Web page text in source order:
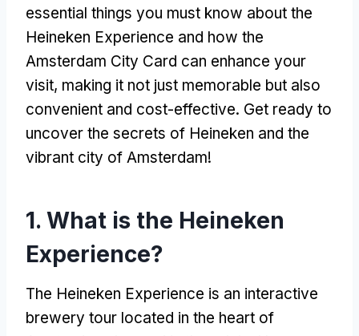
essential things you must know about the
Heineken Experience and how the
Amsterdam City Card can enhance your
visit, making it not just memorable but also
convenient and cost-effective. Get ready to
uncover the secrets of Heineken and the
vibrant city of Amsterdam!
1. What is the Heineken
Experience?
The Heineken Experience is an interactive
brewery tour located in the heart of